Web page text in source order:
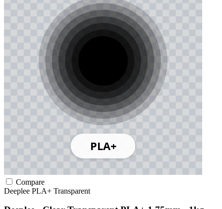
Compare
Deeplee PLA+ Transparent